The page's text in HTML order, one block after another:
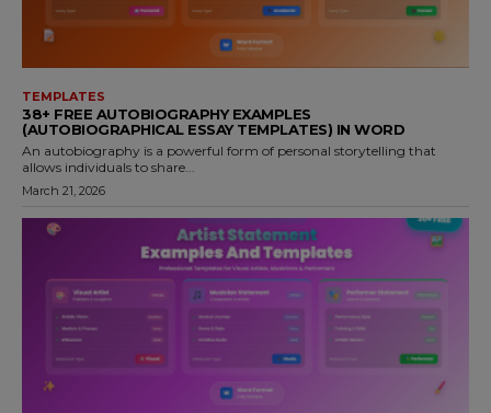
TEMPLATES
38+ FREE AUTOBIOGRAPHY EXAMPLES
(AUTOBIOGRAPHICAL ESSAY TEMPLATES) IN WORD
An autobiography is a powerful form of personal storytelling that
allows individuals to share...
March 21, 2026